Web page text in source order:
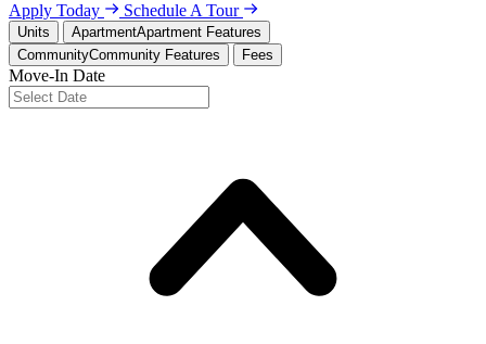
Apply Today
Schedule A Tour
Units ApartmentApartment Features
CommunityCommunity Features Fees
Move-In Date